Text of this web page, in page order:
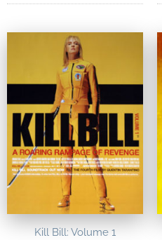
Kill Bill: Volume 1